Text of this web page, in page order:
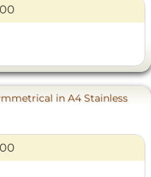
in A4 Stainless